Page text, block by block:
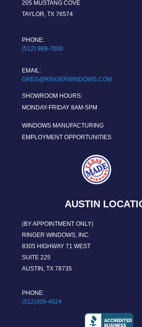
205 MUSTANG COVE
TAYLOR, TX 76574
PHONE:
(512) 989-7000
EMAIL:
GREG@RINGERWINDOWS.COM
SHOWROOM HOURS:
MONDAY-FRIDAY 8AM-5PM
WINDOWS MANUFACTURING
EMPLOYMENT OPPORTUNITIES
AUSTIN
(BY APPOINTMENT ONLY)
RINGER WINDOWS, INC.
8305 HIGHWAY 71 WEST
SUITE 225
AUSTIN, TX 78735
PHONE:
(512)309-4624